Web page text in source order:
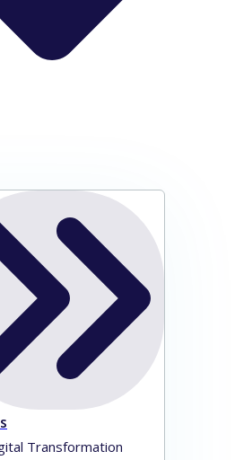
Transformation